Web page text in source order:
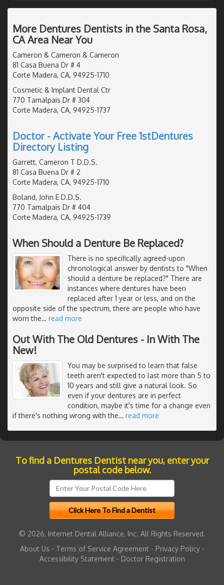
More Dentures Dentists in the Santa Rosa,
CA Area Near You
Cameron & Cameron & Cameron
81 Casa Buena Dr # 4
Corte Madera, CA, 94925-1710
Cosmetic & Implant Dental Ctr
770 Tamalpais Dr # 304
Corte Madera, CA, 94925-1737
Doctor - Activate Your Free 1stDentures
Directory Listing
Garrett, Cameron T D.D.S.
81 Casa Buena Dr # 2
Corte Madera, CA, 94925-1710
Boland, John E D.D.S.
770 Tamalpais Dr # 404
Corte Madera, CA, 94925-1739
When Should a Denture Be Replaced?
There is no specifically agreed-upon
chronological answer by dentists to "When
should a denture be replaced?" There are
instances where dentures have been
replaced after 1 year or less, and on the
opposite side of the spectrum, there are people who have
worn the… read more
Out With The Old Dentures - In With The
New!
You may be surprised to learn that false
teeth aren't expected to last more than 5 to
10 years and still give a natural look. So
even if your dentures are in perfect
condition, maybe it's time for a change even
if there's nothing wrong with the… read more
To find a Dentures Dentist near you, enter your
postal code below.
© 2026, Internet Dental Alliance, Inc. All Rights Reserved.
About Us - Terms of Service Agreement- Privacy Policy-
Accessibility Statement- Doctor Registration